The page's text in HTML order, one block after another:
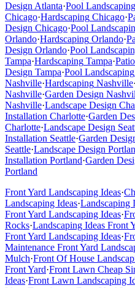
Design Atlanta·Pool Landscaping
Chicago·Hardscaping Chicago·
Design Chicago·Pool
Orlando·Hardscaping Orlando·
Design Orlando·Pool
Tampa·Hardscaping Tampa·
Design Tampa·Pool Landscaping
Nashville·Hardscaping Nashville·
Nashville·Garden Design
Nashville·Landscape Design
Installation Charlotte·Garden
Charlotte·Landscape Design
Installation Seattle·Garden
Seattle·Landscape Design
Installation Portland·Garden
Portland
Front Yard Landscaping Ideas·
Landscaping Ideas·Landscaping
Front Yard Landscaping Ideas·
Rocks·Landscaping Ideas Front
Front Yard Landscaping Ideas·
Maintenance Front Yard
Mulch·Front Of House
Front Yard·Front Lawn Cheap
Ideas·Front Lawn Landscaping